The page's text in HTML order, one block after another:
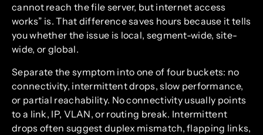
cannot reach the file server, but internet access
works” is. That difference saves hours because it tells
you whether the issue is local, segment-wide, site-
wide, or global.
Separate the symptom into one of four buckets: no
connectivity, intermittent drops, slow performance,
or partial reachability. No connectivity usually points
to a link, IP, VLAN, or routing break. Intermittent
drops often suggest duplex mismatch, flapping links,